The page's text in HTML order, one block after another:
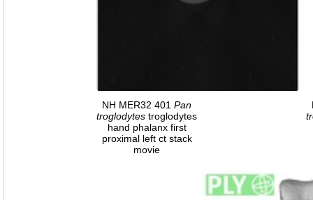
NH MER32 401 Pan
troglodytes troglodytes
hand phalanx first
proximal left ct stack
movie